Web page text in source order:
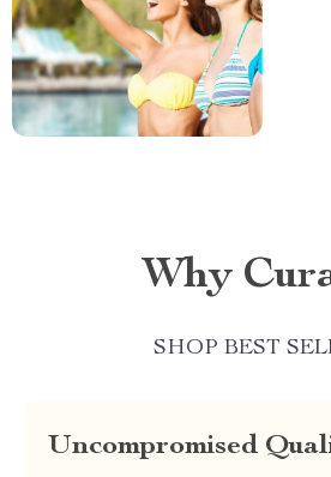
Why
SHOP BEST
Uncompromised